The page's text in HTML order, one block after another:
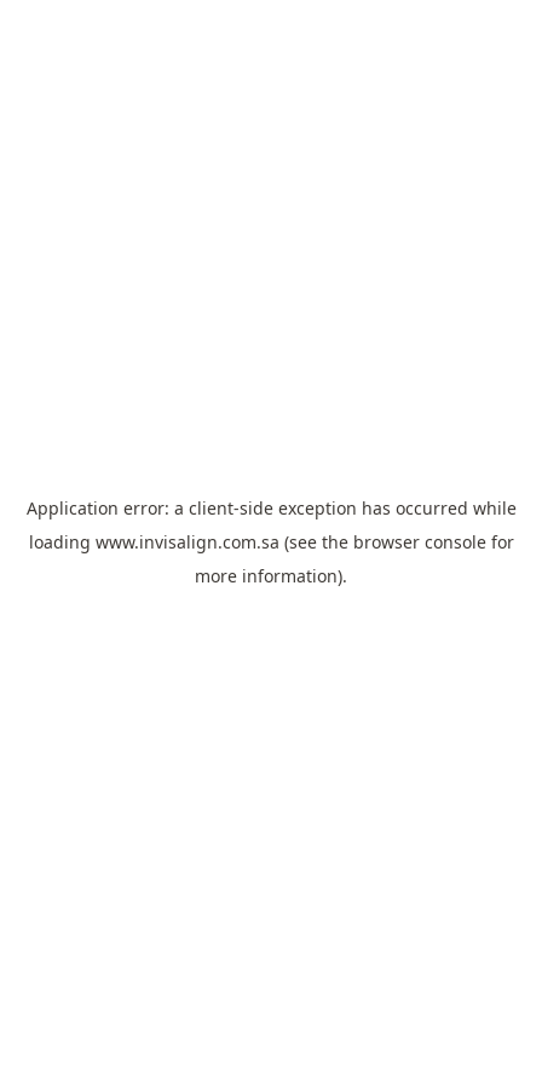
Application error: a client-side exception has occurred while
loading www.invisalign.com.sa (see the browser consolefor
more information).